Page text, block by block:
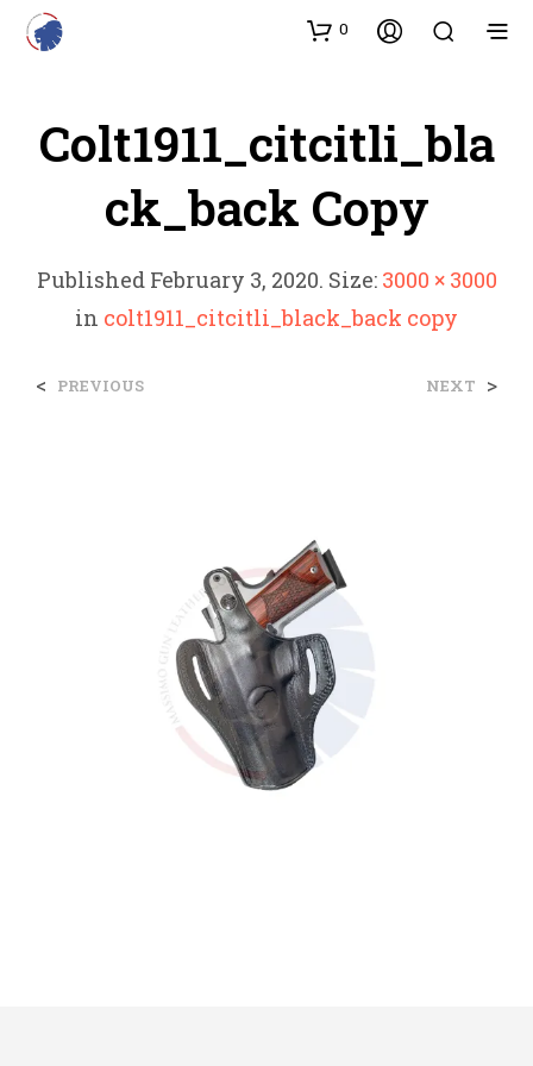
0
Colt1911_citcitli_bla
Ck_back Copy
Published February 3, 2020. Size: 3000 × 3000
in colt1911_citcitli_black_back copy
< PREVIOUS NEXT >